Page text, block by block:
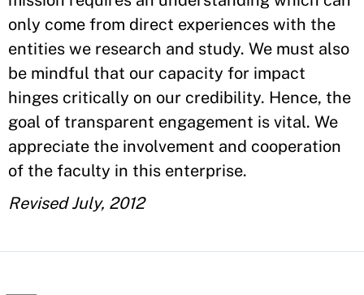
only come from direct experiences with the
entities we research and study. We must also
be mindful that our capacity for impact
hinges critically on our credibility. Hence, the
goal of transparent engagement is vital. We
appreciate the involvement and cooperation
of the faculty in this enterprise.
Revised July, 2012